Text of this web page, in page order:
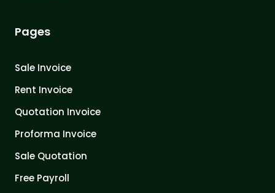
Pages
Sale Invoice
Rent Invoice
Quotation Invoice
Proforma Invoice
Sale Quotation
Free Payroll